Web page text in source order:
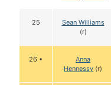
25
Sean Williams
(r)
26 •
Anna
Hennessy (r)